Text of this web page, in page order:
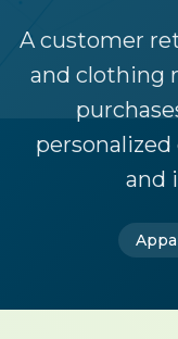
A customer
and clothing
and